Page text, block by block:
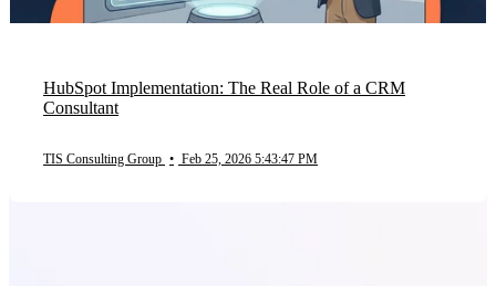
HubSpot Implementation: The Real Role of a CRM
Consultant
TIS Consulting Group • Feb 25, 2026 5:43:47 PM